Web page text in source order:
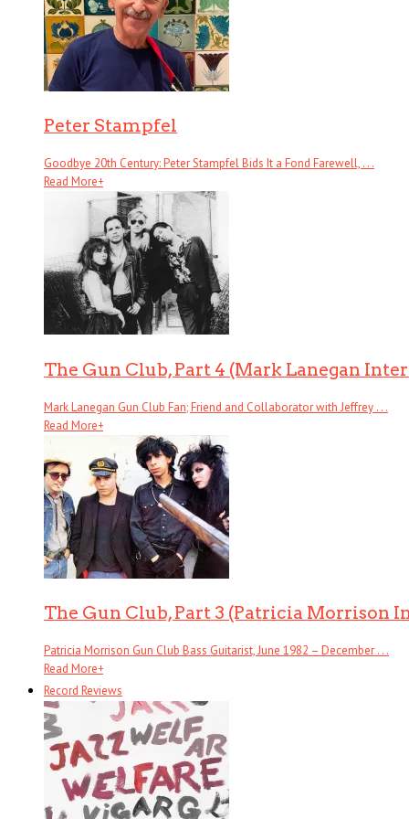
Peter Stampfel
Goodbye 20th Century: Peter Stampfel Bids It a Fond Farewell, . . .
Read More+
The Gun Club, Part 4 (Mark Lanegan
Mark Lanegan Gun Club Fan; Friend and Collaborator with Jeffrey . . .
Read More+
The Gun Club, Part 3 (Patricia Morrison
Patricia Morrison Gun Club Bass Guitarist, June 1982 – December . . .
Read More+
Record Reviews